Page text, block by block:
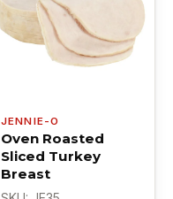
JENNIE-O
Oven Roasted
Sliced Turkey
Breast